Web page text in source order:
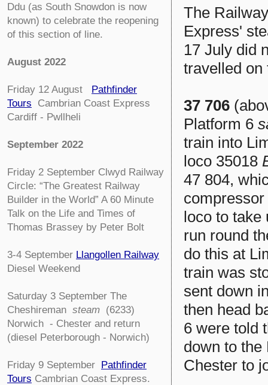
Ddu (as South Snowdon is now
known) to celebrate the reopening
of this section of line.
August 2022
Friday 12 August
Pathfinder
Tours
Cambrian Coast Express
Cardiff - Pwllheli
September 2022
Friday 2 September Clwyd Railway
Circle: “The Greatest Railway
Builder in the World” A 60 Minute
Talk on the Life and Times of
Thomas Brassey by Peter Bolt
3-4 September Llangollen Railway
Diesel Weekend
Saturday 3 September The
Cheshireman steam (6233)
Norwich - Chester and return
(diesel Peterborough - Norwich)
Friday 9 September Pathfinder
Tours Cambrian Coast Express.
The
Express'
17 July did
travelled on
37 706
Platform 6
train into
loco 35018
47 804,
loco to take
run round
do this at
train was
sent down
then head
6 were told
down to
Chester to